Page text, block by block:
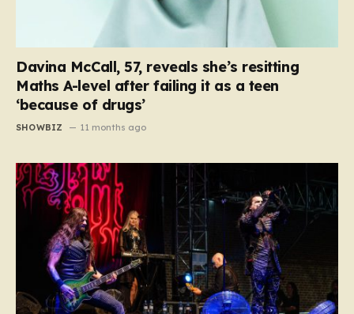
Davina McCall, 57, reveals she’s resitting
Maths A-level after failing it as a teen
‘because of drugs’
SHOWBIZ 11 months ago